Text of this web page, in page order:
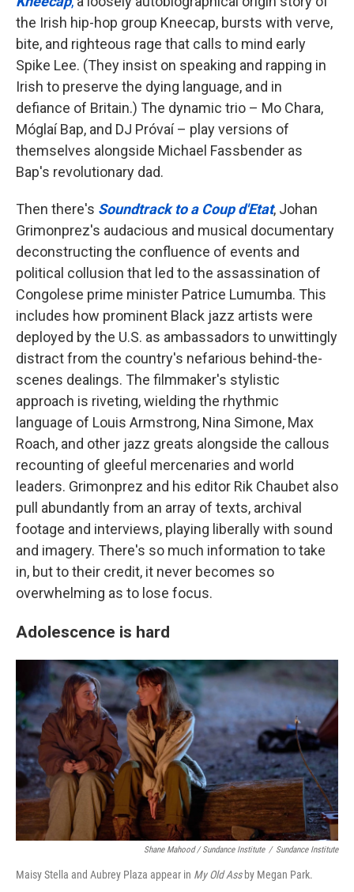
the Irish hip-hop group Kneecap, bursts with verve,
bite, and righteous rage that calls to mind early
Spike Lee. (They insist on speaking and rapping in
Irish to preserve the dying language, and in
defiance of Britain.) The dynamic trio – Mo Chara,
Móglaí Bap, and DJ Próvaí – play versions of
themselves alongside Michael Fassbender as
Bap's revolutionary dad.
Then there's Soundtrack to a Coup d'Etat, Johan
Grimonprez's audacious and musical documentary
deconstructing the confluence of events and
political collusion that led to the assassination of
Congolese prime minister Patrice Lumumba. This
includes how prominent Black jazz artists were
deployed by the U.S. as ambassadors to unwittingly
distract from the country's nefarious behind-the-
scenes dealings. The filmmaker's stylistic
approach is riveting, wielding the rhythmic
language of Louis Armstrong, Nina Simone, Max
Roach, and other jazz greats alongside the callous
recounting of gleeful mercenaries and world
leaders. Grimonprez and his editor Rik Chaubet also
pull abundantly from an array of texts, archival
footage and interviews, playing liberally with sound
and imagery. There's so much information to take
in, but to their credit, it never becomes so
overwhelming as to lose focus.
Adolescence is hard
Shane Mahood / Sundance Institute / Sundance Institute
Maisy Stella and Aubrey Plaza appear in My Old Assby Megan Park.